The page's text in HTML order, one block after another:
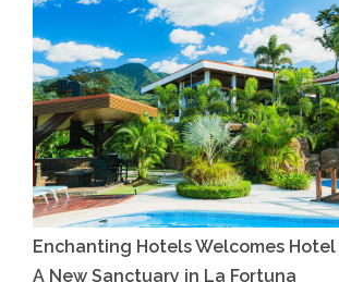
Enchanting Hotels Welcomes
A New Sanctuary in La Fortuna